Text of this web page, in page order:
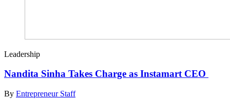
Leadership
Nandita Sinha Takes Charge as Instamart CEO
By Entrepreneur Staff